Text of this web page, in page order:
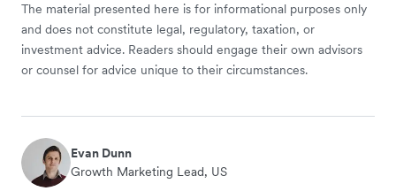
The material presented here is for informational purposes only
and does not constitute legal, regulatory, taxation, or
investment advice. Readers should engage their own advisors
or counsel for advice unique to their circumstances.
Evan Dunn
Growth Marketing Lead, US